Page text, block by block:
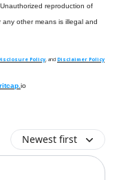
reproduction of
other means is illegal and
Policy, and Disclaimer Policy
io
Newest first